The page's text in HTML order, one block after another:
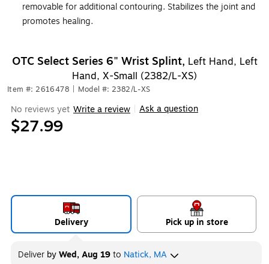
removable for additional contouring. Stabilizes the joint and
promotes healing.
OTC Select Series 6" Wrist Splint, Left Hand, Left
Hand, X-Small (2382/L-XS)
Item #: 2616478 Model #: 2382/L-XS
No reviews yet Write a review Ask a question
$27.99
Delivery Pick up in store
Deliver byWed, Aug 19to Natick, MA